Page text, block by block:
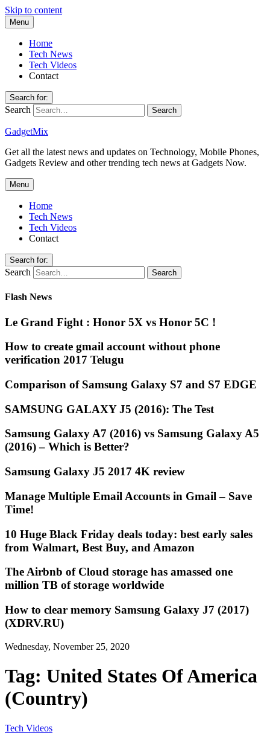
Skip to content
Menu
Home
Tech News
Tech Videos
Contact
Search for:
Search
GadgetMix
Get all the latest news and updates on Technology, Mobile Phones,
Gadgets Review and other trending tech news at Gadgets Now.
Menu
Home
Tech News
Tech Videos
Contact
Search for:
Search
Flash News
Le Grand Fight : Honor 5X vs Honor 5C !
How to create gmail account without phone
verification 2017 Telugu
Comparison of Samsung Galaxy S7 and S7 EDGE
SAMSUNG GALAXY J5 (2016): The Test
Samsung Galaxy A7 (2016) vs Samsung Galaxy A5
(2016) – Which is Better?
Samsung Galaxy J5 2017 4K review
Manage Multiple Email Accounts in Gmail – Save
Time!
10 Huge Black Friday deals today: best early sales
from Walmart, Best Buy, and Amazon
The Airbnb of Cloud storage has amassed one
million TB of storage worldwide
How to clear memory Samsung Galaxy J7 (2017)
(XDRV.RU)
Wednesday, November 25, 2020
Tag: United States Of America
(Country)
Tech Videos